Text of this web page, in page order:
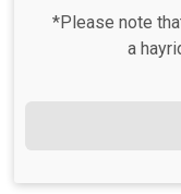
*Please note
a